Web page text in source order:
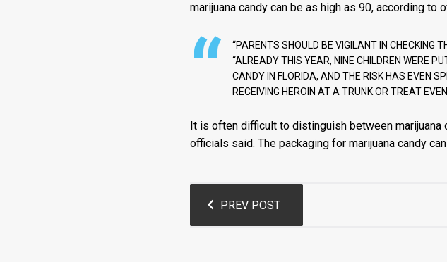
marijuana candy can be as high as 90, according to
“PARENTS SHOULD BE VIGILANT IN CHECKING
“ALREADY THIS YEAR, NINE CHILDREN WERE
CANDY IN FLORIDA, AND THE RISK HAS EVEN
RECEIVING HEROIN AT A TRUNK OR TREAT
It is often difficult to distinguish between marijuana
officials said. The packaging for marijuana candy
navigation
PREV POST